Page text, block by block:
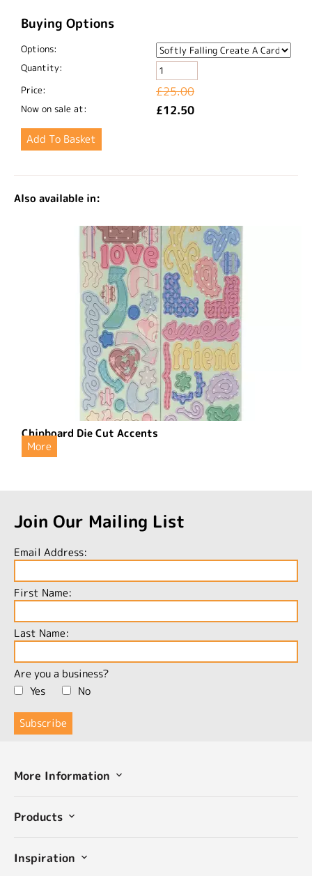
Buying Options
Options:
Quantity:
Price:
£25.00
Now on sale at: £12.50
Also available in:
Chipboard Die Cut Accents
More
Join Our Mailing List
Email Address:
First Name:
Last Name:
Are you a business?
Yes
No
More Information
Products
Inspiration